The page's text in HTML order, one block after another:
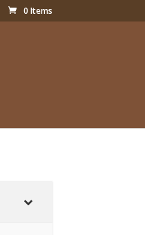
0 Items